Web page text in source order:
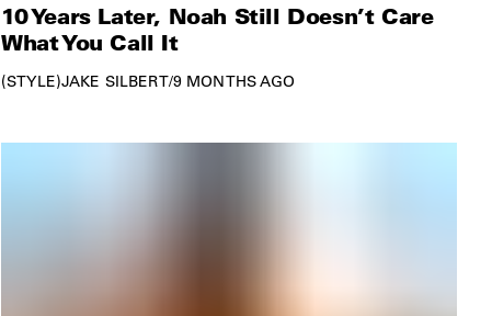
10 Years Later, Noah Still Doesn’t Care
What You Call It
STYLE JAKE SILBERT/9 MONTHS AGO